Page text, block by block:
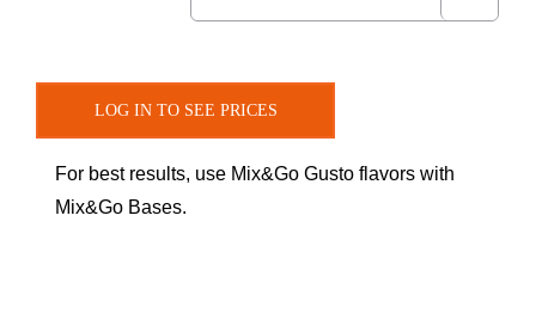
LOG IN TO SEE PRICES
For best results, use Mix&Go Gusto flavors with
Mix&Go Bases.